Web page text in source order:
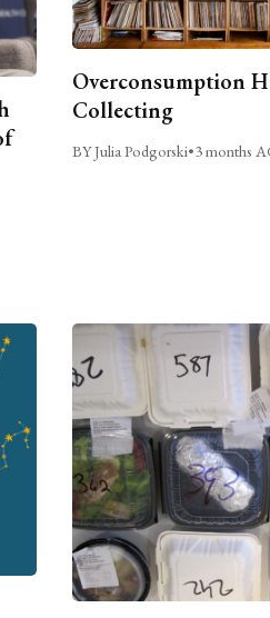
Overconsumption
Collecting
BY Julia Podgorski•3 months